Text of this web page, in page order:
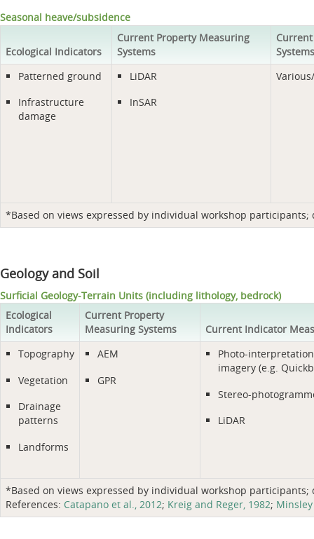
Seasonal heave/subsidence
Ecological Indicators
Current Property Measuring
Systems
Systems
*Based on views expressed by individual workshop
Patterned ground
Infrastructure
damage
LiDAR
InSAR
Geology and Soil
Surficial Geology-Terrain Units (including lithology, bedrock)
Ecological
Indicators
Current Property
Measuring Systems
Current Indicator
*Based on views expressed by individual workshop
References: Catapano et al., 2012; Kreig and Reger, 1982;
Topography
Vegetation
Drainage
patterns
Landforms
AEM
GPR
Photo-
imagery (e.g.
Stereo-
LiDAR